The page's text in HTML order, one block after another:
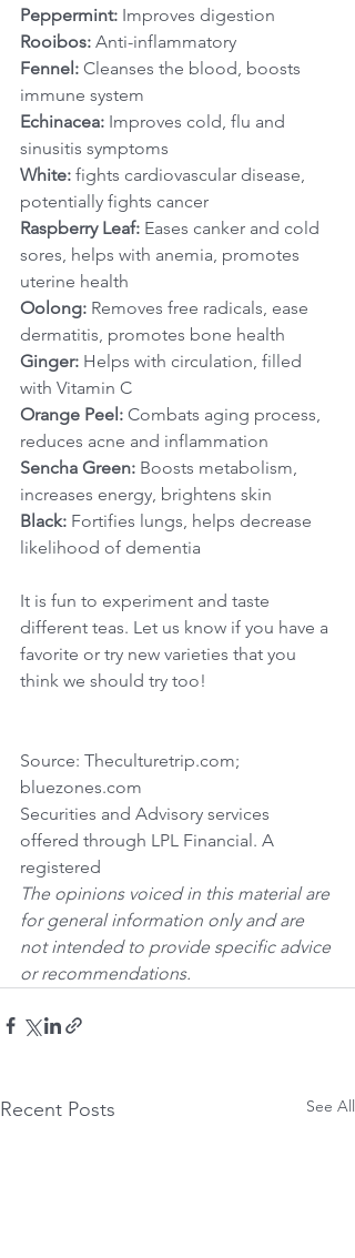
Peppermint: Improves digestion
Rooibos: Anti-inflammatory
Fennel: Cleanses the blood, boosts
immune system
Echinacea: Improves cold, flu and
sinusitis symptoms
White: fights cardiovascular disease,
potentially fights cancer
Raspberry Leaf: Eases canker and cold
sores, helps with anemia, promotes
uterine health
Oolong: Removes free radicals, ease
dermatitis, promotes bone health
Ginger: Helps with circulation, filled
with Vitamin C
Orange Peel: Combats aging process,
reduces acne and inflammation
Sencha Green: Boosts metabolism,
increases energy, brightens skin
Black: Fortifies lungs, helps decrease
likelihood of dementia
It is fun to experiment and taste
different teas. Let us know if you have a
favorite or try new varieties that you
think we should try too!
Source: Theculturetrip.com;
bluezones.com
Securities and Advisory services
offered through LPL Financial. A
registered
The opinions voiced in this material are
for general information only and are
not intended to provide specific advice
or recommendations.
Recent Posts See All